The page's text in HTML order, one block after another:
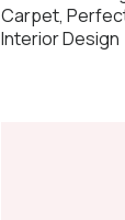
Carpet,
Interior Design